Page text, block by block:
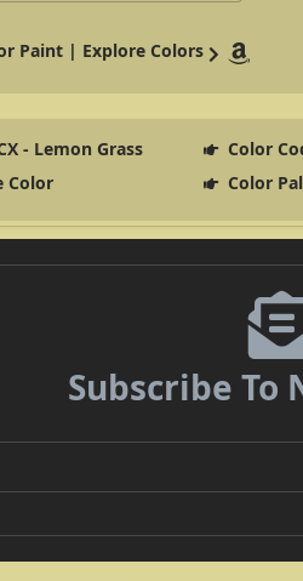
Paint | Explore Colors
- Lemon Grass Color
Color
Color
Subscribe To